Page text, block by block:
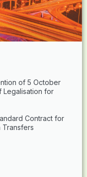
of 5 October
Legalisation for
Contract for
Transfers